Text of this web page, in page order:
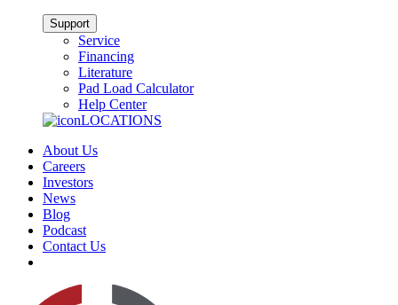
Support
Service
Financing
Literature
Pad Load Calculator
Help Center
LOCATIONS
About Us
Careers
Investors
News
Blog
Podcast
Contact Us